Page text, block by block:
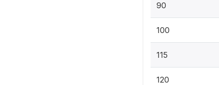
90
100
115
120